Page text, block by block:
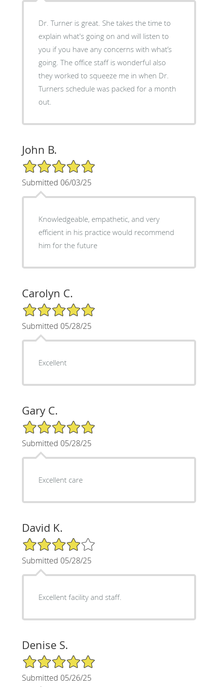
Dr. Turner is great. She takes the time to
explain what's going on and will listen to
you if you have any concerns with what’s
going. The office staff is wonderful also
they worked to squeeze me in when Dr.
Turners schedule was packed for a month
out.
John B.
5/5 Star Rating
Submitted 06/03/25
Knowledgeable, empathetic, and very
efficient in his practice would recommend
him for the future
Carolyn C.
5/5 Star Rating
Submitted 05/28/25
Excellent
Gary C.
5/5 Star Rating
Submitted 05/28/25
Excellent care
David K.
4/5 Star Rating
Submitted 05/28/25
Excellent facility and staff.
Denise S.
5/5 Star Rating
Submitted 05/26/25